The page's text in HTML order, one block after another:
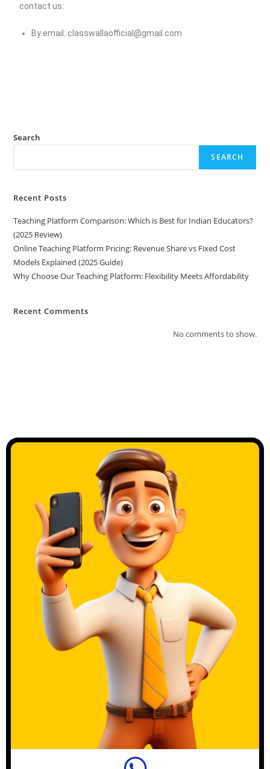
contact us:
By email: classwallaofficial@gmail.com
Search
SEARCH
Recent Posts
Teaching Platform Comparison: Which is Best for Indian Educators?
(2025 Review)
Online Teaching Platform Pricing: Revenue Share vs Fixed Cost
Models Explained (2025 Guide)
Why Choose Our Teaching Platform: Flexibility Meets Affordability
Recent Comments
No comments to show.